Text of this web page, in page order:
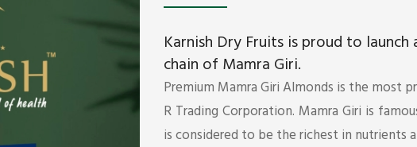
Karnish Dry Fruits is proud to
chain of Mamra Giri.
Premium Mamra Giri Almonds is the most
R Trading Corporation. Mamra Giri is
is considered to be the richest in nutrients